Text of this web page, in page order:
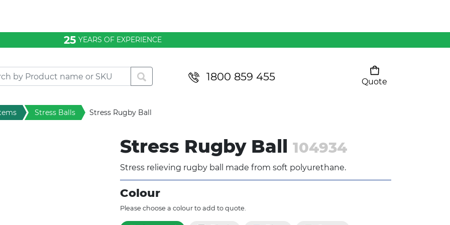
25 YEARS OF EXPERIENCE
1800 859 455
Quote
Pants
SHOW ALL
Stress Balls Stress Rugby Ball
Stress Rugby Ball 104934
Stress relieving rugby ball made from soft polyurethane.
Colour
Please choose a colour to add to quote.